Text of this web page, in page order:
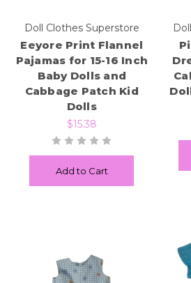
Doll Clothes Superstore
Eeyore Print Flannel
Pajamas for 15-16 Inch
Baby Dolls and
Cabbage Patch Kid
Dolls
$15.38
Add to Cart